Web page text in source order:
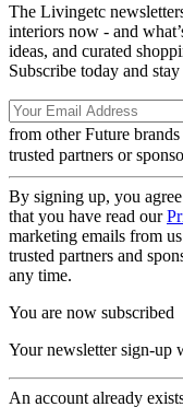
The Livingetc
interiors now - and
ideas, and curated
Subscribe today and
from other Future brands
trusted partners or
By signing up, you
that you have read our
marketing emails from
trusted partners and
any time.
You are now subscribed
Your newsletter sign-up
An account already